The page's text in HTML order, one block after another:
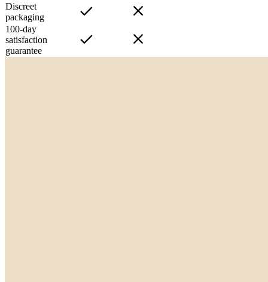
Discreet
packaging
100-day
satisfaction
guarantee